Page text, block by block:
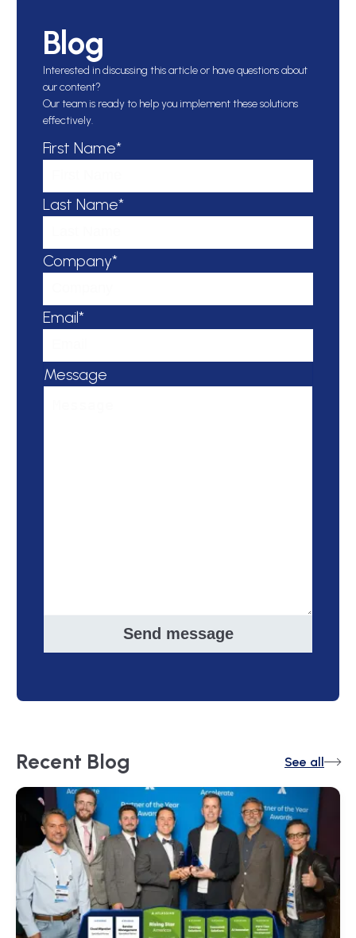
Blog
Interested in discussing this article or have questions about
our content?
Our team is ready to help you implement these solutions
effectively.
First Name*
Last Name*
Company*
Email*
Message
Send message
Recent Blog See all